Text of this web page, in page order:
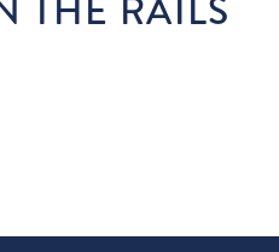
THE RAILS